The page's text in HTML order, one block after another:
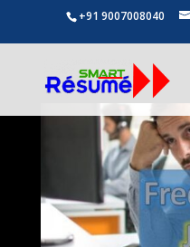
+91 9007008040